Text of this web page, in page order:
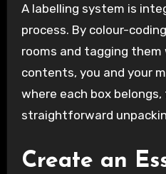
A labelling system is
process. By colour-
rooms and tagging
contents, you and your
where each box
straightforward
Create an